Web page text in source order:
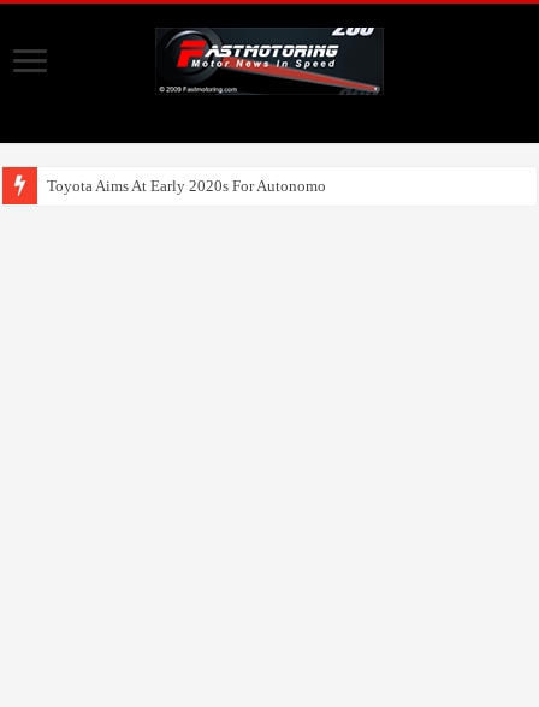
Toyota Aims At Early 2020s For Autonomous EV Mobility Serv